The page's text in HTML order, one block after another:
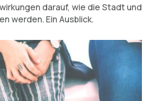
darauf, wie die Stadt und
werden. Ein Ausblick.